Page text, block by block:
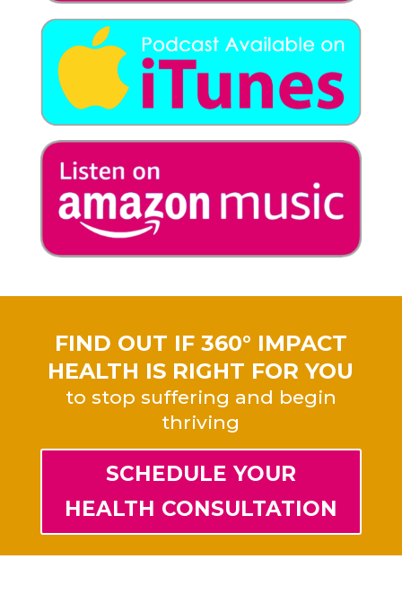
FIND OUT IF 360° IMPACT
HEALTH IS RIGHT FOR YOU
to stop suffering and begin
thriving
SCHEDULE YOUR
HEALTH CONSULTATION